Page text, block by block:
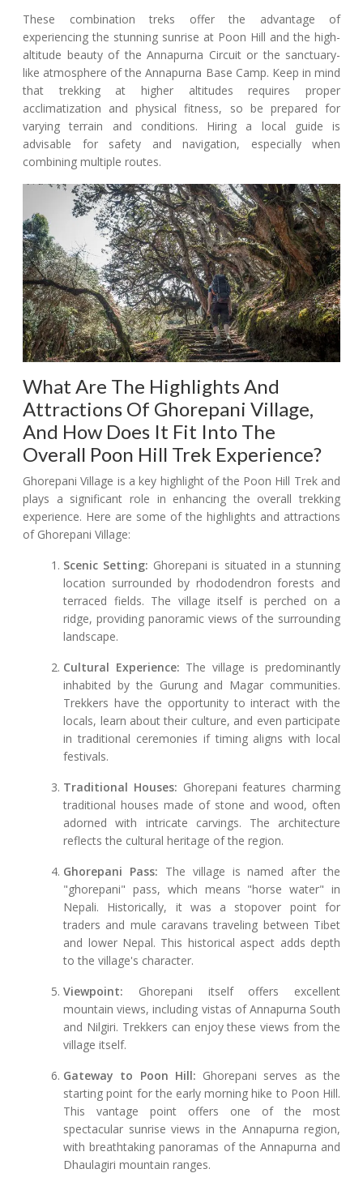
These combination treks offer the advantage of
experiencing the stunning sunrise at Poon Hill and the high-
altitude beauty of the Annapurna Circuit or the sanctuary-
like atmosphere of the Annapurna Base Camp. Keep in mind
that trekking at higher altitudes requires proper
acclimatization and physical fitness, so be prepared for
varying terrain and conditions. Hiring a local guide is
advisable for safety and navigation, especially when
combining multiple routes.
What Are The Highlights And
Attractions Of Ghorepani Village,
And How Does It Fit Into The
Overall Poon Hill Trek Experience?
Ghorepani Village is a key highlight of the Poon Hill Trek and
plays a significant role in enhancing the overall trekking
experience. Here are some of the highlights and attractions
of Ghorepani Village:
Scenic Setting: Ghorepani is situated in a stunning
location surrounded by rhododendron forests and
terraced fields. The village itself is perched on a
ridge, providing panoramic views of the surrounding
landscape.
Cultural Experience: The village is predominantly
inhabited by the Gurung and Magar communities.
Trekkers have the opportunity to interact with the
locals, learn about their culture, and even participate
in traditional ceremonies if timing aligns with local
festivals.
Traditional Houses: Ghorepani features charming
traditional houses made of stone and wood, often
adorned with intricate carvings. The architecture
reflects the cultural heritage of the region.
Ghorepani Pass: The village is named after the
"ghorepani" pass, which means "horse water" in
Nepali. Historically, it was a stopover point for
traders and mule caravans traveling between Tibet
and lower Nepal. This historical aspect adds depth
to the village's character.
Viewpoint: Ghorepani itself offers excellent
mountain views, including vistas of Annapurna South
and Nilgiri. Trekkers can enjoy these views from the
village itself.
Gateway to Poon Hill: Ghorepani serves as the
starting point for the early morning hike to Poon Hill.
This vantage point offers one of the most
spectacular sunrise views in the Annapurna region,
with breathtaking panoramas of the Annapurna and
Dhaulagiri mountain ranges.